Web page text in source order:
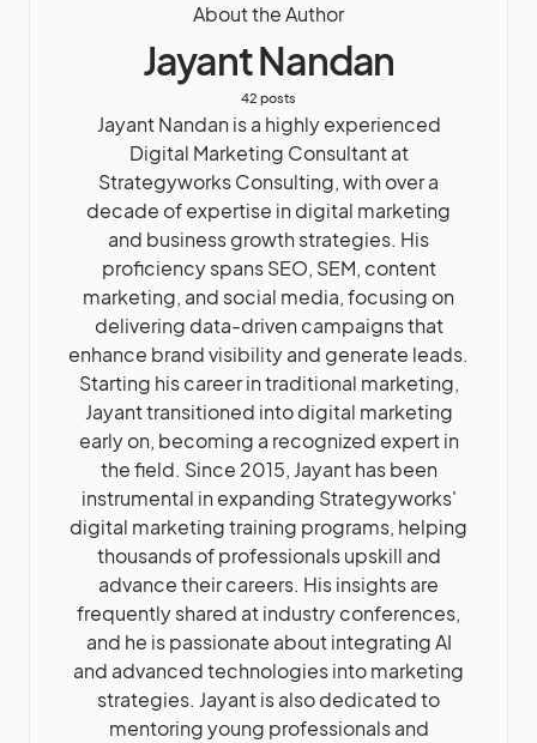
About the Author
Jayant Nandan
42 posts
Jayant Nandan is a highly experienced
Digital Marketing Consultant at
Strategyworks Consulting, with over a
decade of expertise in digital marketing
and business growth strategies. His
proficiency spans SEO, SEM, content
marketing, and social media, focusing on
delivering data-driven campaigns that
enhance brand visibility and generate leads.
Starting his career in traditional marketing,
Jayant transitioned into digital marketing
early on, becoming a recognized expert in
the field. Since 2015, Jayant has been
instrumental in expanding Strategyworks'
digital marketing training programs, helping
thousands of professionals upskill and
advance their careers. His insights are
frequently shared at industry conferences,
and he is passionate about integrating AI
and advanced technologies into marketing
strategies. Jayant is also dedicated to
mentoring young professionals and